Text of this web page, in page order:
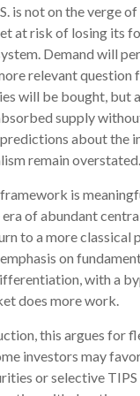
is not on the verge
at risk of losing its
Demand will
relevant question
will be bought, but
supply
about the
remain overstated.
framework is
of abundant
to a more classical
on
with a
does more work.
this argues for
investors may
or selective TIPS